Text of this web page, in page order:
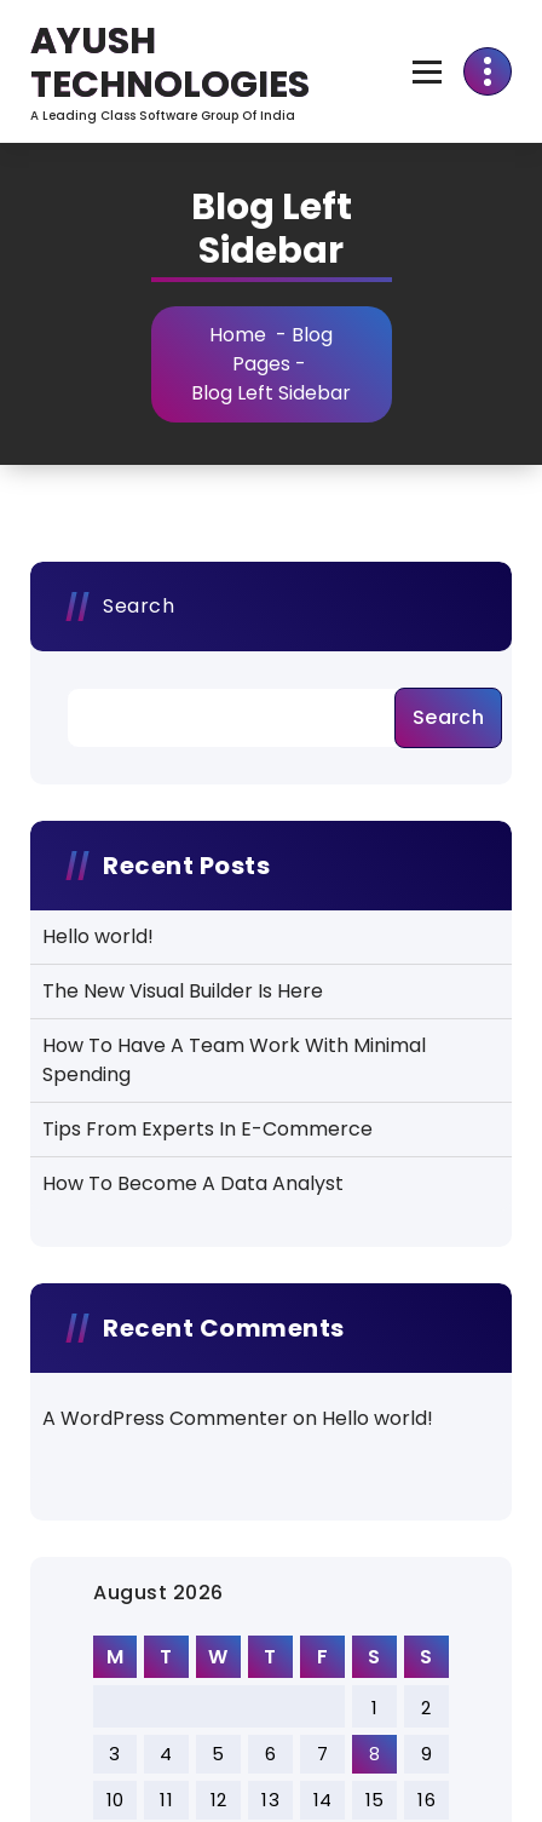
Content
AYUSH
TECHNOLOGIES
A Leading Class Software Group Of India
Blog Left
Sidebar
Home - Blog
Pages -
Blog Left Sidebar
Search
Search
Recent Posts
Hello world!
The New Visual Builder Is Here
How To Have A Team Work With Minimal
Spending
Tips From Experts In E-Commerce
How To Become A Data Analyst
Recent Comments
A WordPress Commenteron Hello world!
August 2026
M T W T F S S
1
2
3
4 5 6 7 8
9
10
11 12 13 14 15
16